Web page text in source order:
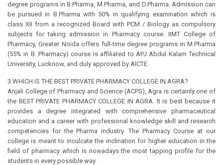
degree programs in B.Pharma, M.Pharma, and D.Pharma. Admission can
be pursued in B.Pharma with 50% in qualifying examination which is
class XII from a recognized Board with PCM / Biology as compulsory
subjects for taking admission in Pharmacy course. IIMT College of
Pharmacy, Greater Noida offers full-time degree programs in M.Pharma
(55% in B. Pharmacy) course is affiliated to APJ Abdul Kalam Technical
University, Lucknow, and duly approved by AICTE.
3.WHICH IS THE BEST PRIVATE PHARMACY COLLEGE IN AGRA?
Anjali College of Pharmacy and Science (ACPS), Agra is certainly one of
the BEST PRIVATE PHARMACY COLLEGE IN AGRA. It is best because it
provides a degree integrated with comprehensive pharmaceutical
education and a career with professional knowledge skill and research
competencies for the Pharma industry. The Pharmacy Course at our
college is meant to inculcate the inclination for higher education in the
field of pharmacy which is nowadays the most tapping profile for the
students in every possible way.